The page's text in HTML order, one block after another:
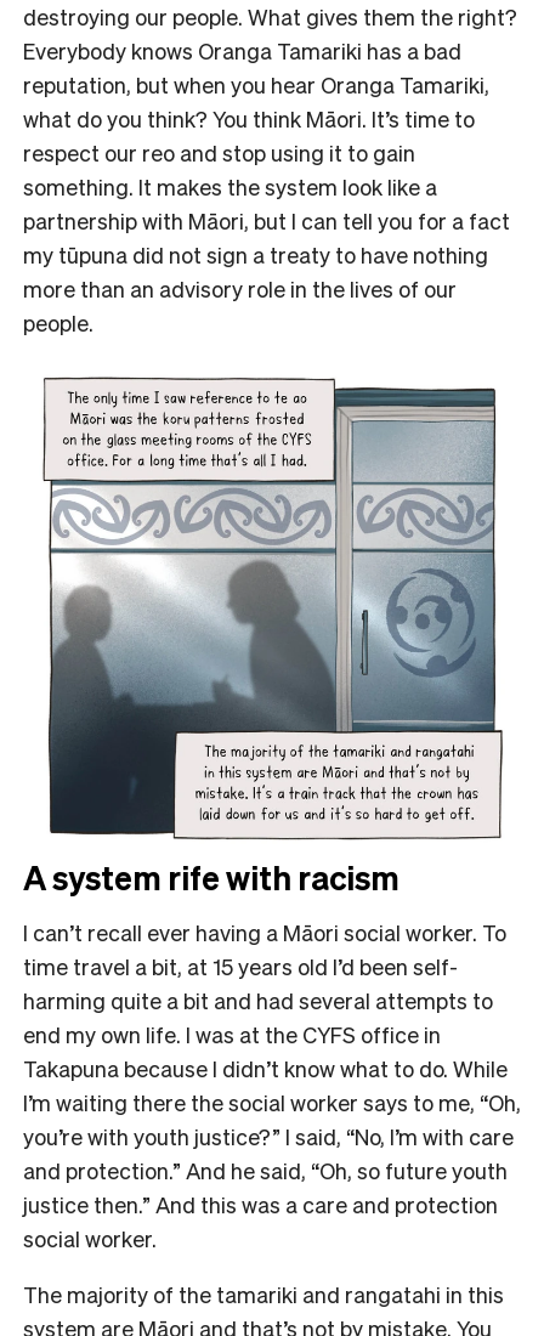
destroying our people. What gives them the right?
Everybody knows Oranga Tamariki has a bad
reputation, but when you hear Oranga Tamariki,
what do you think? You think Māori. It’s time to
respect our reo and stop using it to gain
something. It makes the system look like a
partnership with Māori, but I can tell you for a fact
my tūpuna did not sign a treaty to have nothing
more than an advisory role in the lives of our
people.
A system rife with racism
I can’t recall ever having a Māori social worker. To
time travel a bit, at 15 years old I’d been self-
harming quite a bit and had several attempts to
end my own life. I was at the CYFS office in
Takapuna because I didn’t know what to do. While
I’m waiting there the social worker says to me, “Oh,
you’re with youth justice?” I said, “No, I’m with care
and protection.” And he said, “Oh, so future youth
justice then.” And this was a care and protection
social worker.
The majority of the tamariki and rangatahi in this
system are Māori and that’s not by mistake. You